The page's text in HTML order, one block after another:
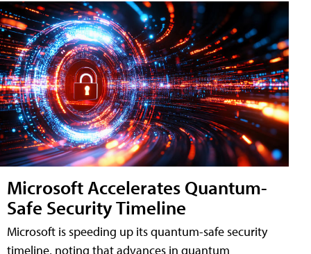
Microsoft Accelerates Quantum-
Safe Security Timeline
Microsoft is speeding up its quantum-safe security
timeline, noting that advances in quantum